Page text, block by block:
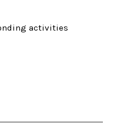
activities